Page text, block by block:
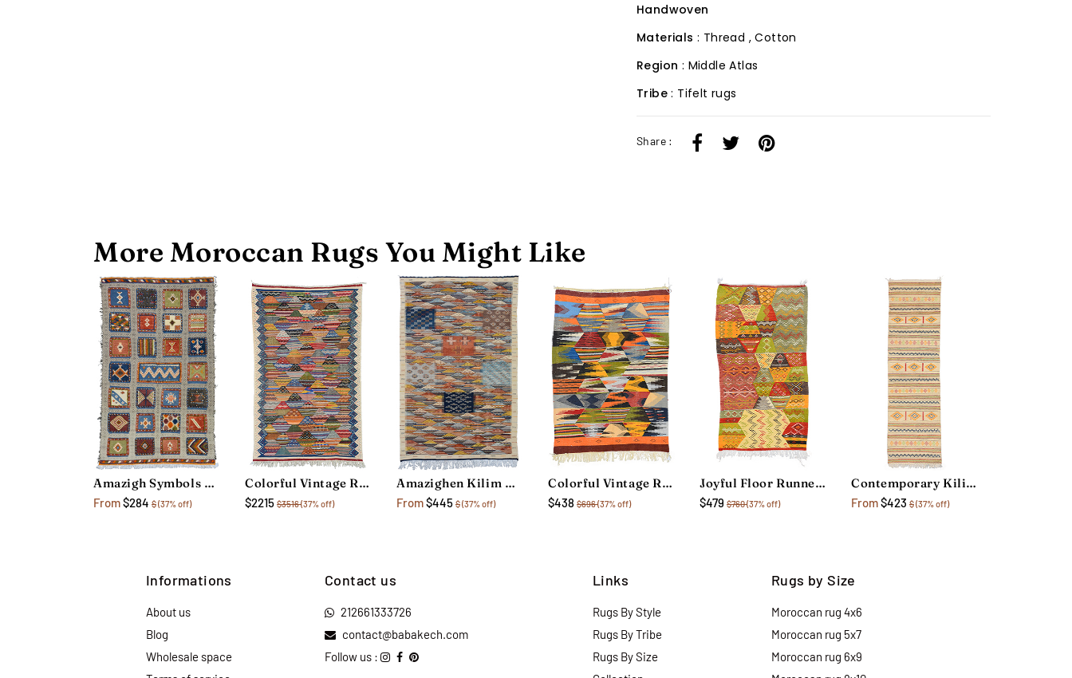
Handwoven
Materials : Thread , Cotton
Region : Middle Atlas
Tribe: Tifelt rugs
Share :
More Moroccan Rugs You Might Like
Amazigh Symbols Rug
From$284 $(37% off)
Colorful Vintage Rug
$2215 $3516(37% off)
Amazighen Kilim Rug
From$445 $(37% off)
Colorful Vintage Rug
$438 $696(37% off)
Joyful Floor Runner Rug
$479 $760(37% off)
Contemporary Kilim Floor Runner Rug
From$423 $(37% off)
Informations
About us
Blog
Wholesale space
Contact us
212661333726
contact@babakech.com
Follow us :
Links
Rugs By Style
Rugs By Tribe
Rugs By Size
Rugs by Size
Moroccan rug 4x6
Moroccan rug 5x7
Moroccan rug 6x9